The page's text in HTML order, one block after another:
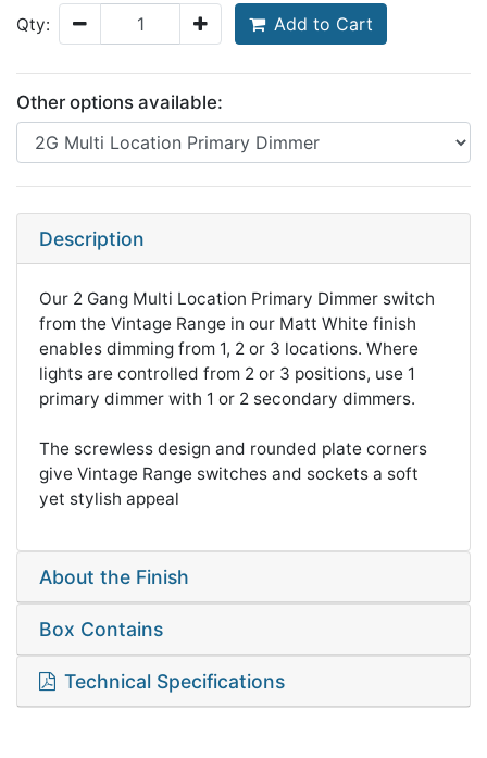
Qty: Add to Cart
Other options available:
Description
Our 2 Gang Multi Location Primary Dimmer switch
from the Vintage Range in our Matt White finish
enables dimming from 1, 2 or 3 locations. Where
lights are controlled from 2 or 3 positions, use 1
primary dimmer with 1 or 2 secondary dimmers.
The screwless design and rounded plate corners
give Vintage Range switches and sockets a soft
yet stylish appeal
About the Finish
Box Contains
Technical Specifications